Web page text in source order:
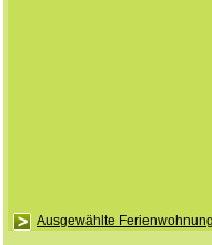
Ausgewählte